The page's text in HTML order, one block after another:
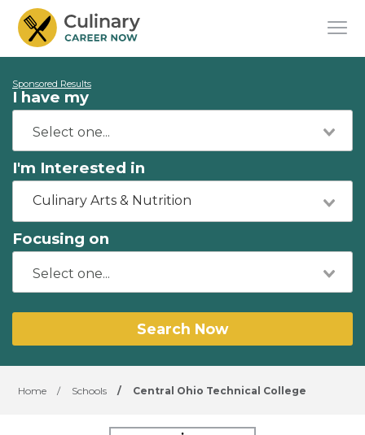
Sponsored Results
I have my
I'm Interested in
Culinary Arts & Nutrition
Focusing on
Search Now
Home / Schools / Central Ohio Technical College